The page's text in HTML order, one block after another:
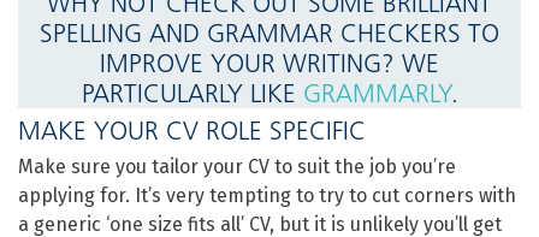
SPELLING AND GRAMMAR CHECKERS TO
IMPROVE YOUR WRITING? WE
PARTICULARLY LIKE GRAMMARLY.
MAKE YOUR CV ROLE SPECIFIC
Make sure you tailor your CV to suit the job you’re
applying for. It’s very tempting to try to cut corners with
a generic ‘one size fits all’ CV, but it is unlikely you’ll get